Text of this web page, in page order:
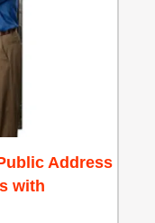
Address
with